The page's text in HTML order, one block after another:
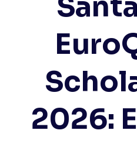
2026: